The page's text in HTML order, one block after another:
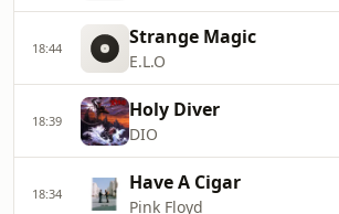
18:44 Strange Magic
E.L.O
18:39 Holy Diver
DIO
18:34 Have A Cigar
Pink Floyd